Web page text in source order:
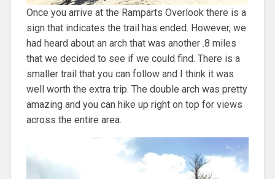
Once you arrive at the Ramparts Overlook there is a
sign that indicates the trail has ended. However, we
had heard about an arch that was another .8 miles
that we decided to see if we could find. There is a
smaller trail that you can follow and I think it was
well worth the extra trip. The double arch was pretty
amazing and you can hike up right on top for views
across the entire area.